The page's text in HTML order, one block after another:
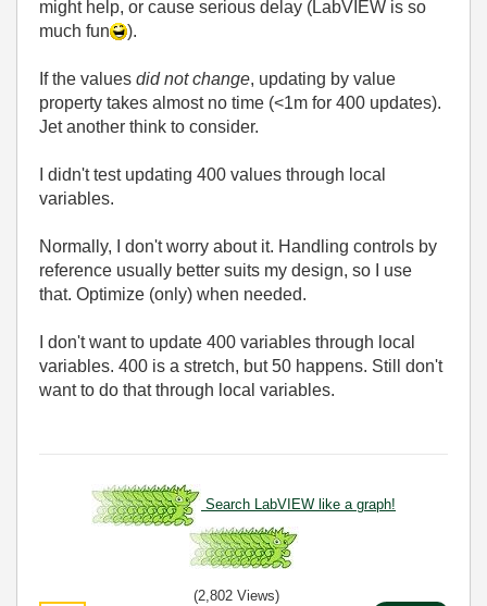
might help, or cause serious delay (LabVIEW is so
much fun
).
If the values did not change, updating by value
property takes almost no time (<1m for 400 updates).
Jet another think to consider.
I didn't test updating 400 values through local
variables.
Normally, I don't worry about it. Handling controls by
reference usually better suits my design, so I use
that. Optimize (only) when needed.
I don't want to update 400 variables through local
variables. 400 is a stretch, but 50 happens. Still don't
want to do that through local variables.
Search LabVIEW like a graph!
(2,802 Views)